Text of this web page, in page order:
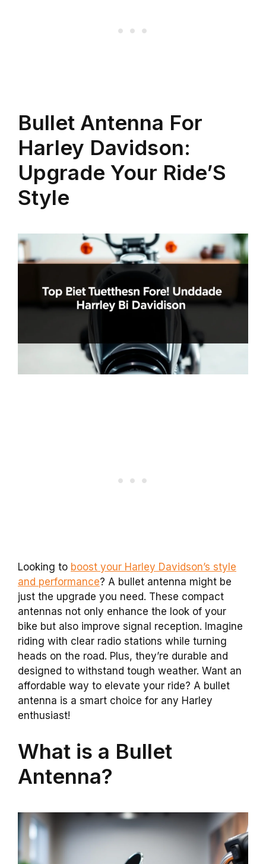
Bullet Antenna For
Harley Davidson:
Upgrade Your Ride’S
Style
Looking to boost your Harley Davidson’s style
and performance? A bullet antenna might be
just the upgrade you need. These compact
antennas not only enhance the look of your
bike but also improve signal reception. Imagine
riding with clear radio stations while turning
heads on the road. Plus, they’re durable and
designed to withstand tough weather. Want an
affordable way to elevate your ride? A bullet
antenna is a smart choice for any Harley
enthusiast!
What is a Bullet
Antenna?